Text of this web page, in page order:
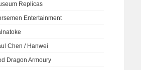
Replicas
Entertainment
Chen / Hanwei
Dragon Armoury